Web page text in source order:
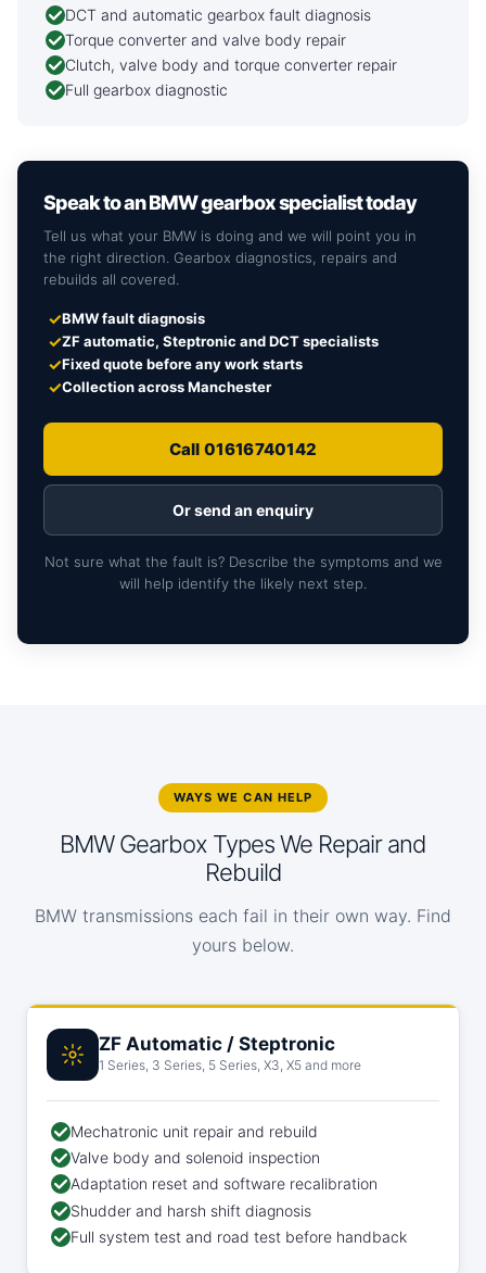
DCT and automatic gearbox fault diagnosis
Torque converter and valve body repair
Clutch, valve body and torque converter repair
Full gearbox diagnostic
Speak to an BMW gearbox specialist today
Tell us what your BMW is doing and we will point you in
the right direction. Gearbox diagnostics, repairs and
rebuilds all covered.
✓BMW fault diagnosis
✓ZF automatic, Steptronic and DCT specialists
✓Fixed quote before any work starts
✓Collection across Manchester
Call 01616740142
Or send an enquiry
Not sure what the fault is? Describe the symptoms and we
will help identify the likely next step.
WAYS WE CAN HELP
BMW Gearbox Types We Repair and
Rebuild
BMW transmissions each fail in their own way. Find
yours below.
ZF Automatic / Steptronic
1 Series, 3 Series, 5 Series, X3, X5 and more
Mechatronic unit repair and rebuild
Valve body and solenoid inspection
Adaptation reset and software recalibration
Shudder and harsh shift diagnosis
Full system test and road test before handback